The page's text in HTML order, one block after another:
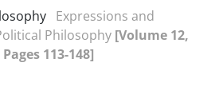
Expressions and
Philosophy [Volume 12,
113-148]